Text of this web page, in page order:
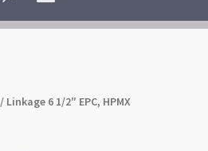
/ Linkage 6 1/2″ EPC, HPMX